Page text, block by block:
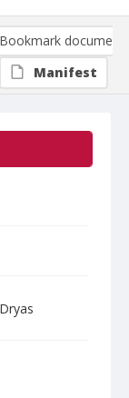
Bookmark document
Manifest